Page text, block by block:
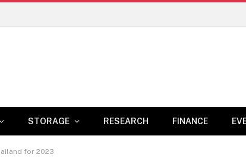
STORAGE RESEARCH FINANCE
for 2023